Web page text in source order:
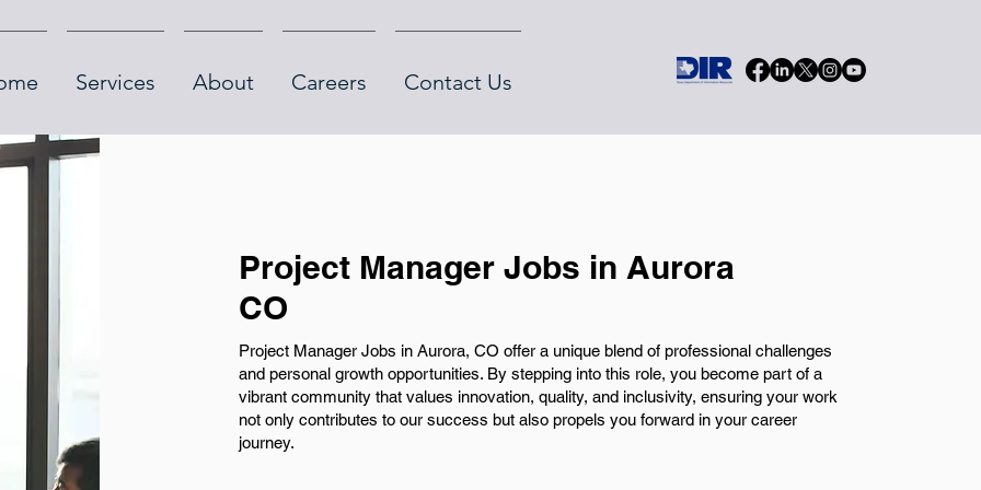
Services About Careers Contact Us
Project Manager Jobs in Aurora
CO
Project Manager Jobs in Aurora, CO offer a unique blend of professional challenges
and personal growth opportunities. By stepping into this role, you become part of a
vibrant community that values innovation, quality, and inclusivity, ensuring your work
not only contributes to our success but also propels you forward in your career
journey.